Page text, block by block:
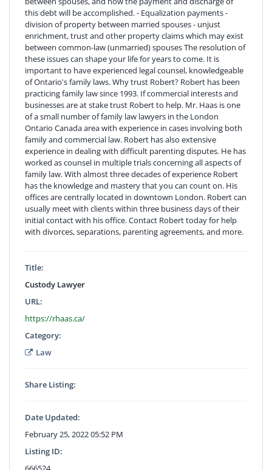
this debt will be accomplished. - Equalization payments -
division of property between married spouses - unjust
enrichment, trust and other property claims which may exist
between common-law (unmarried) spouses The resolution of
these issues can shape your life for years to come. It is
important to have experienced legal counsel, knowledgeable
of Ontario's family laws. Why trust Robert? Robert has been
practicing family law since 1993. If commercial interests and
businesses are at stake trust Robert to help. Mr. Haas is one
of a small number of family law lawyers in the London
Ontario Canada area with experience in cases involving both
family and commercial law. Robert has also extensive
experience in dealing with difficult parenting disputes. He has
worked as counsel in multiple trials concerning all aspects of
family law. With almost three decades of experience Robert
has the knowledge and mastery that you can count on. His
offices are centrally located in downtown London. Robert can
usually meet with clients within three business days of their
initial contact with his office. Contact Robert today for help
with divorces, separations, parenting agreements, and more.
Title:
Custody Lawyer
URL:
https://rhaas.ca/
Category:
Law
Share Listing:
Date Updated:
February 25, 2022 05:52 PM
Listing ID: